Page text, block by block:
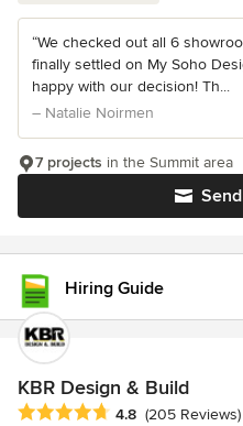
“We checked out all 6
finally settled on My Soho
happy with our decision! Th...
– Natalie Noirmen
7 projects in the Summit area
Hiring Guide
KBR Design & Build
Average rating: 4.8 out of 5
4.8 (205 Reviews)